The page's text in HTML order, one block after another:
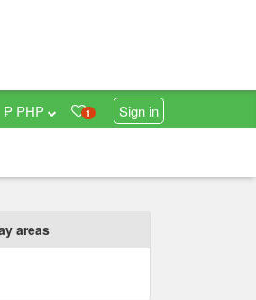
1 Sign in
₱ PHP
areas